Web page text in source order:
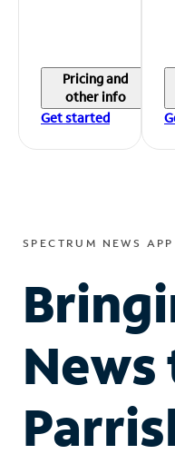
Pricing and
other info
Get started
SPECTRUM NEWS APP
News